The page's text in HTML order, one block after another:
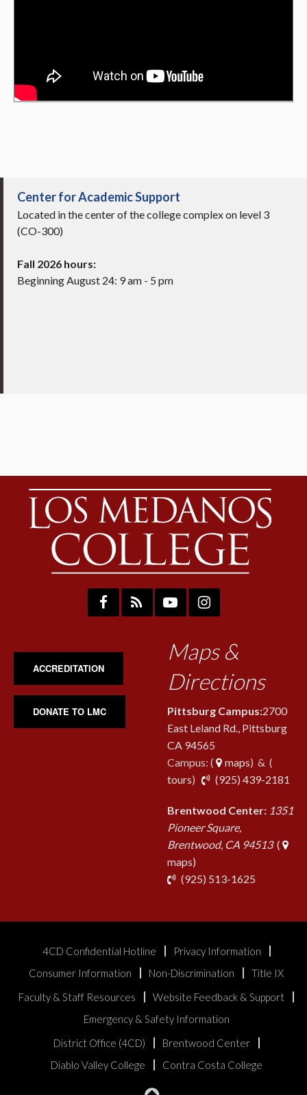
Center for Academic Support
Located in the center of the college complex on level 3
(CO-300)
Fall 2026 hours:
Beginning August 24: 9 am - 5 pm
ACCREDITATION
DONATE TO LMC
Maps &
Directions
Pittsburg Campus:2700
East Leland Rd., Pittsburg
CA 94565
Campus: (
maps) & (
tours) (925) 439-2181
Brentwood Center: 1351
Pioneer Square,
Brentwood, CA 94513(
maps)
(925) 513-1625
4CD Confidential Hotline
Privacy Information
Consumer Information
Non-Discrimination
Title IX
Faculty & Staff Resources
Website Feedback & Support
Emergency & Safety Information
District Office (4CD)
Brentwood Center
Diablo Valley College
Contra Costa College